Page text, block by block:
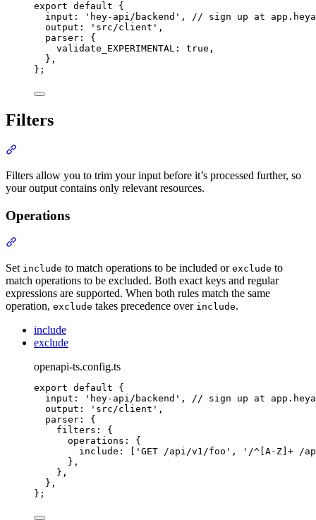
export default
{
input : ' hey-api/backend ' ,
// sign up at
output : ' src/client ' ,
parser :
{
validate_EXPERIMENTAL : true ,
},
};
Filters
Filters allow you to trim your input before it’s processed further, so
your output contains only relevant resources.
Operations
Set include to match operations to be included or exclude to
match operations to be excluded. Both exact keys and regular
expressions are supported. When both rules match the same
operation, exclude takes precedence over include.
include
exclude
openapi-ts.config.ts
export default
{
input : ' hey-api/backend ' ,
// sign up at
output : ' src/client ' ,
parser :
{
filters :
{
operations :
{
include : ' GET /api/v1/foo ' , ' /^[A-Z]+ /
},
},
},
};